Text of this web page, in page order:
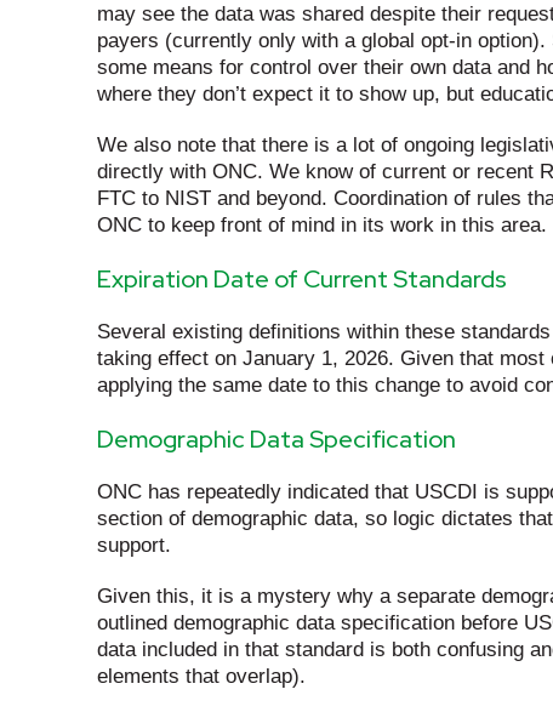
may see the data was shared despite their
payers (currently only with a global opt-in
some means for control over their own data and
where they don’t expect it to show up, but
We also note that there is a lot of ongoing
directly with ONC. We know of current or recent
FTC to NIST and beyond. Coordination of rules
ONC to keep front of mind in its work in this area.
Expiration Date of Current Standards
Several existing definitions within these
taking effect on January 1, 2026. Given that
applying the same date to this change to avoid
Demographic Data Specification
ONC has repeatedly indicated that USCDI is
section of demographic data, so logic dictates
support.
Given this, it is a mystery why a separate
outlined demographic data specification before
data included in that standard is both confusing
elements that overlap).